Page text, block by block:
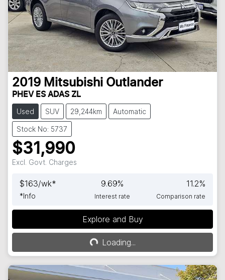
2019 Mitsubishi Outlander
PHEV ES ADAS ZL
Used SUV 29,244km Automatic
Stock No: 5737
$31,990
Excl. Govt. Charges
$163/wk*
*Info
9.69%
Interest rate
11.2%
Comparison rate
Explore and Buy
Loading...
Loading...